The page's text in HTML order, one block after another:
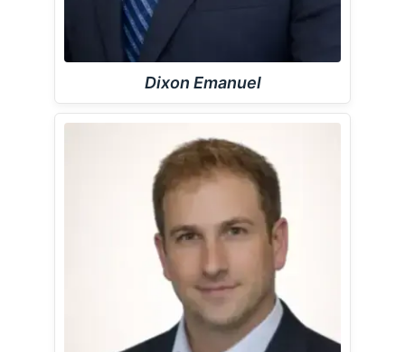
Dixon Emanuel